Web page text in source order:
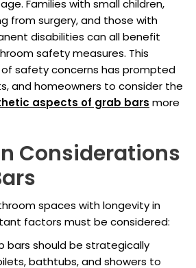
Families with small children,
from surgery, and those with
disabilities can all benefit
safety measures. This
safety concerns has prompted
and homeowners to consider the
aspects of grab bars more
Considerations
spaces with longevity in
factors must be considered:
bars should be strategically
bathtubs, and showers to